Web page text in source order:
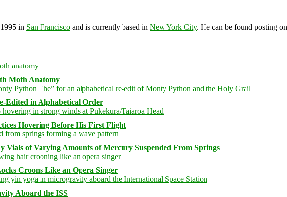
in San Francisco and is currently based in New York City. He can be found posting on
Moth Anatomy
Edited in Alphabetical Order
Hovering Before His First Flight
Vials of Varying Amounts of Mercury Suspended From Springs
Croons Like an Opera Singer
Aboard the ISS